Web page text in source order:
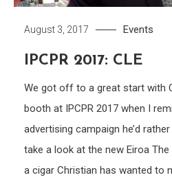
August 3, 2017 Events
IPCPR 2017: CLE
We got off to a great start with
booth at IPCPR 2017 when I
advertising campaign he’d
take a look at the new Eiroa
a cigar Christian has wanted to